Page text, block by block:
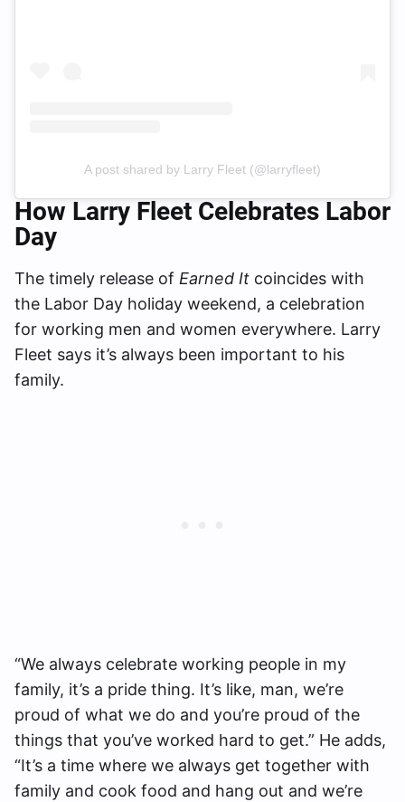
A post shared by Larry Fleet (@larryfleet)
How Larry Fleet Celebrates Labor
Day
The timely release of Earned It coincides with
the Labor Day holiday weekend, a celebration
for working men and women everywhere. Larry
Fleet says it’s always been important to his
family.
“We always celebrate working people in my
family, it’s a pride thing. It’s like, man, we’re
proud of what we do and you’re proud of the
things that you’ve worked hard to get.” He adds,
“It’s a time where we always get together with
family and cook food and hang out and we’re